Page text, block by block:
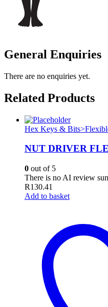
General Enquiries
There are no enquiries yet.
Related Products
Hex Keys &
NUT DRIVER
0 out of 5
There is no AI review
R130.41
Add to basket